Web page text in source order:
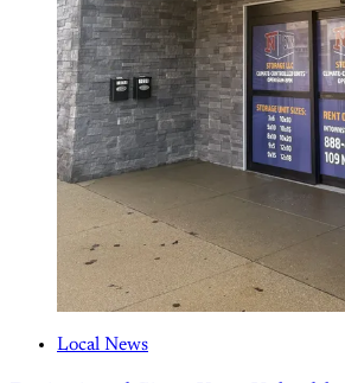
Local News